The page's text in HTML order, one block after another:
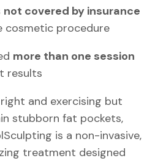
not covered by insurance
cosmetic procedure
more than one session
results
and exercising but
stubborn fat pockets,
is a non-invasive,
treatment designed